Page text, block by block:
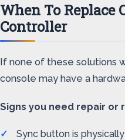
When To Replace
Controller
If none of these solutions
console may have a
Signs you need repair or
Sync button is